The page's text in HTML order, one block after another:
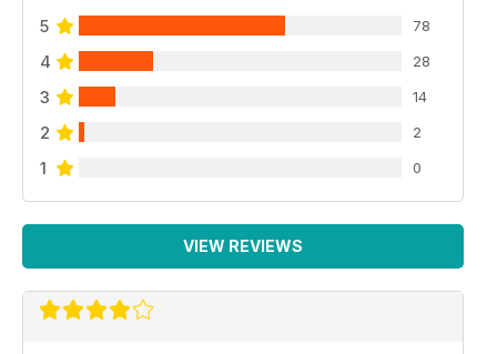
5 78
4 28
3 14
2 2
1 0
VIEW REVIEWS